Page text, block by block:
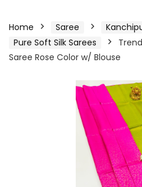
Home Saree
Pure Soft Silk Sarees
Saree Rose Color w/ Blouse